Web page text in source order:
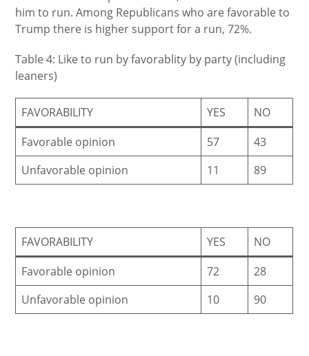
him to run. Among Republicans who are favorable to
Trump there is higher support for a run, 72%.
Table 4: Like to run by favorablity by party (including
leaners)
FAVORABILITY YES
NO
Favorable opinion
57
43
Unfavorable opinion
11 89
FAVORABILITY YES
NO
Favorable opinion
72
28
Unfavorable opinion
10 90